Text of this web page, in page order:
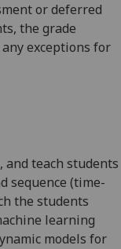
or deferred
the grade
exceptions for
and teach students
sequence (time-
the students
learning
models for